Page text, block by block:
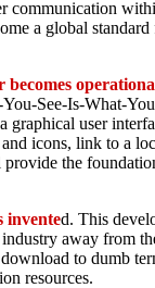
communication
a global
becomes
See-Is-What-
graphical user
icons, link to a
the
invented. This
away from
to dumb
resources.